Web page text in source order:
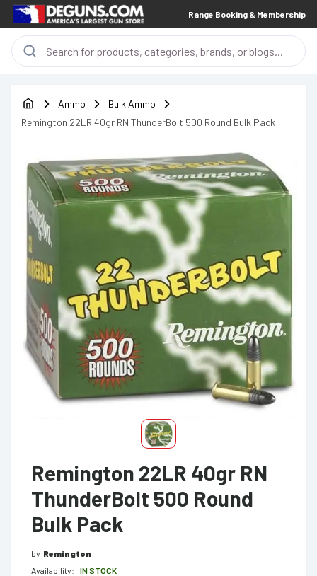
Range Booking & Membership
Ammo
Bulk Ammo
Remington 22LR 40gr RN ThunderBolt 500 Round Bulk Pack
Remington 22LR 40gr RN
ThunderBolt 500 Round
Bulk Pack
by Remington
Availability:
IN STOCK